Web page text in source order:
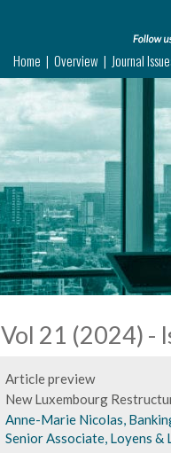
Home Overview Journal
Vol 21 (2024) -
Article preview
New Luxembourg
Anne-Marie Nicolas,
Senior Associate, Loyens &